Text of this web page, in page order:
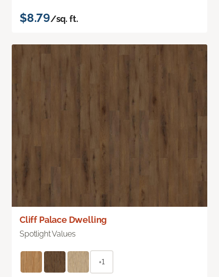
$8.79/sq. ft.
Cliff Palace Dwelling
Spotlight Values
+1